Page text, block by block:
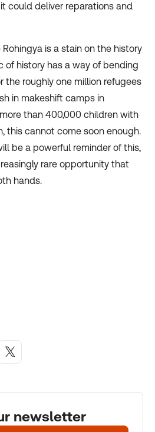
newsletter
could deliver reparations and
is a stain on the history
of history has a way of bending
the roughly one million refugees
in makeshift camps in
than 400,000 children with
this cannot come soon enough.
be a powerful reminder of this,
rare opportunity that
hands.